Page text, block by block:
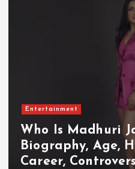
Entertainment
Who Is Akanksha
Biography, Age,
TV Shows & Lock